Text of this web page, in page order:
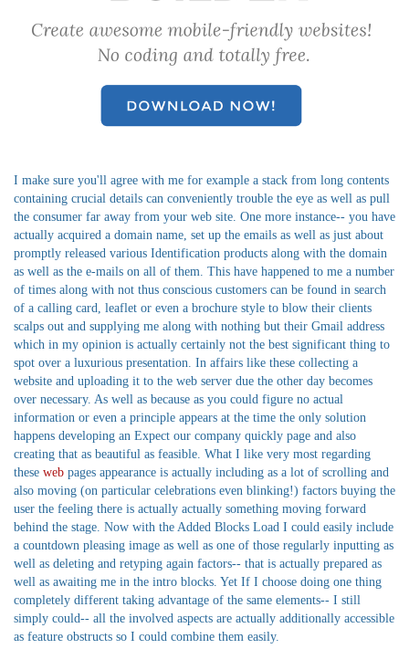
I make sure you'll agree with me for example a stack from long contents
containing crucial details can conveniently trouble the eye as well as pull
the consumer far away from your web site. One more instance-- you have
actually acquired a domain name, set up the emails as well as just about
promptly released various Identification products along with the domain
as well as the e-mails on all of them. This have happened to me a number
of times along with not thus conscious customers can be found in search
of a calling card, leaflet or even a brochure style to blow their clients
scalps out and supplying me along with nothing but their Gmail address
which in my opinion is actually certainly not the best significant thing to
spot over a luxurious presentation. In affairs like these collecting a
website and uploading it to the web server due the other day becomes
over necessary. As well as because as you could figure no actual
information or even a principle appears at the time the only solution
happens developing an Expect our company quickly page and also
creating that as beautiful as feasible. What I like very most regarding
these web pages appearance is actually including as a lot of scrolling and
also moving (on particular celebrations even blinking!) factors buying the
user the feeling there is actually actually something moving forward
behind the stage. Now with the Added Blocks Load I could easily include
a countdown pleasing image as well as one of those regularly inputting as
well as deleting and retyping again factors-- that is actually prepared as
well as awaiting me in the intro blocks. Yet If I choose doing one thing
completely different taking advantage of the same elements-- I still
simply could-- all the involved aspects are actually additionally accessible
as feature obstructs so I could combine them easily.